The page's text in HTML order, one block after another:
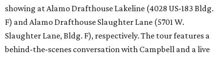
showing at Alamo Drafthouse Lakeline (4028 US-183 Bldg.
F) and Alamo Drafthouse Slaughter Lane (5701 W.
Slaughter Lane, Bldg. F), respectively. The tour features a
behind-the-scenes conversation with Campbell and a live